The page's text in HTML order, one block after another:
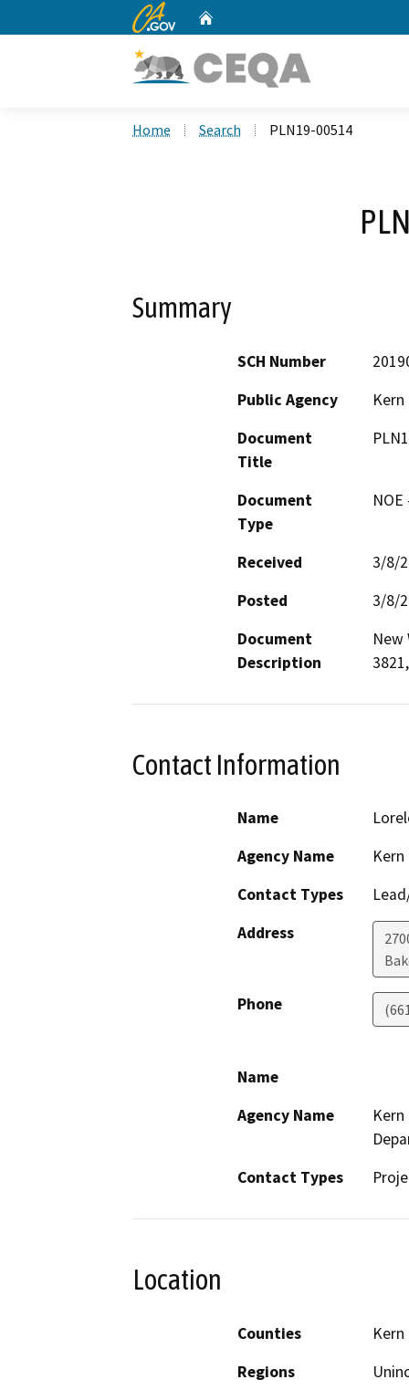
CA.gov
Home Search PLN19-00514
Summary
SCH Number
Public Agency
Document
Title
Document
Type
Received
3/8/
Posted
3/8/
Document
Description
New
Contact Information
Name
Agency Name
Contact Types
Address
Phone
Name
Agency Name
Contact Types
Location
Counties
Kern
Regions